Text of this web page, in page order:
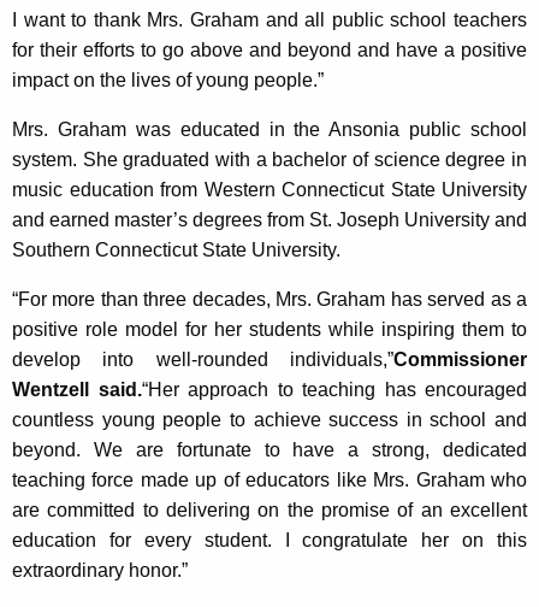
I want to thank Mrs. Graham and all public school teachers
for their efforts to go above and beyond and have a positive
impact on the lives of young people.”
Mrs. Graham was educated in the Ansonia public school
system. She graduated with a bachelor of science degree in
music education from Western Connecticut State University
and earned master’s degrees from St. Joseph University and
Southern Connecticut State University.
“For more than three decades, Mrs. Graham has served as a
positive role model for her students while inspiring them to
develop into well-rounded individuals,”Commissioner
Wentzell said.“Her approach to teaching has encouraged
countless young people to achieve success in school and
beyond. We are fortunate to have a strong, dedicated
teaching force made up of educators like Mrs. Graham who
are committed to delivering on the promise of an excellent
education for every student. I congratulate her on this
extraordinary honor.”